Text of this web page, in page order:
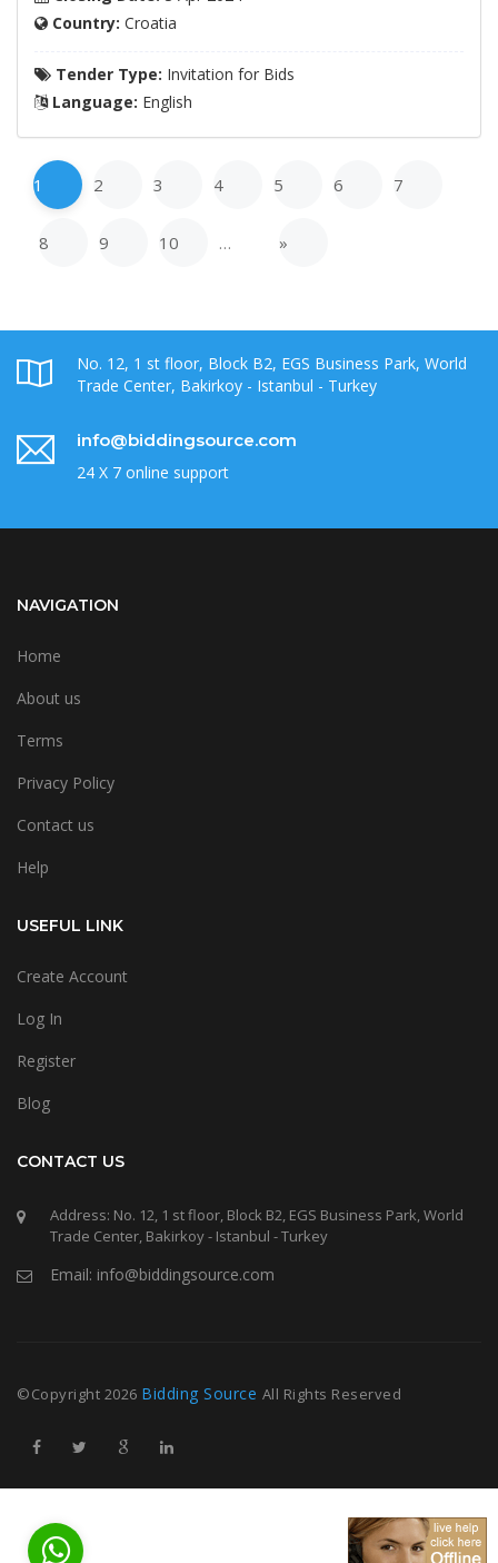
Country: Croatia
Tender Type: Invitation for Bids
Language: English
1 2 3 4 5 6 7
8 9 10 … »
No. 12, 1 st floor, Block B2, EGS Business Park, World
Trade Center, Bakirkoy - Istanbul - Turkey
info@biddingsource.com
24 X 7 online support
NAVIGATION
Home
About us
Terms
Privacy Policy
Contact us
Help
USEFUL LINK
Create Account
Log In
Register
Blog
CONTACT US
Address: No. 12, 1 st floor, Block B2, EGS Business Park, World
Trade Center, Bakirkoy - Istanbul - Turkey
Email: info@biddingsource.com
©Copyright 2026 Bidding Source All Rights Reserved